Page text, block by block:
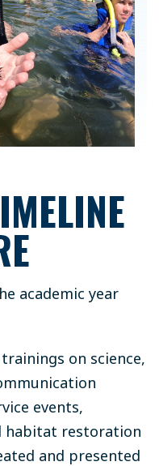
academic year
on science,
events,
habitat restoration
and presented